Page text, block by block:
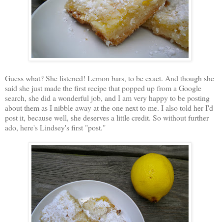
Guess what? She listened! Lemon bars, to be exact. And though she
said she just made the first recipe that popped up from a Google
search, she did a wonderful job, and I am very happy to be posting
about them as I nibble away at the one next to me. I also told her I'd
post it, because well, she deserves a little credit. So without further
ado, here's Lindsey's first "post."